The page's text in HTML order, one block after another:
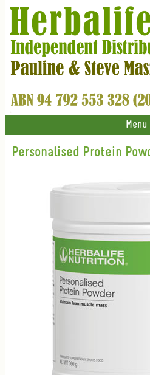
Menu
Personalised Protein